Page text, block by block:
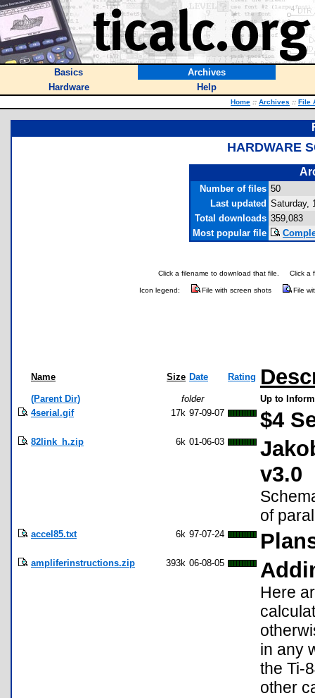
Basics
Archives
Hardware
Help
Home :: Archives :: File
HARDWARE
Number of files 50
Last updated Saturday,
Total downloads 359,083
Most popular file
Click a filename to download that file. Click a
Icon legend: File with screen shots File
Name Size Date Rating
(Parent Dir) folder
Up to
4serial.gif
17k 97-09-07 $4
82link_h.zip 6k 01-06-03
v3.0
of
accel85.txt 6k 97-07-24
ampliferinstructions.zip 393k 06-08-05
Here
in any
the Ti-
other